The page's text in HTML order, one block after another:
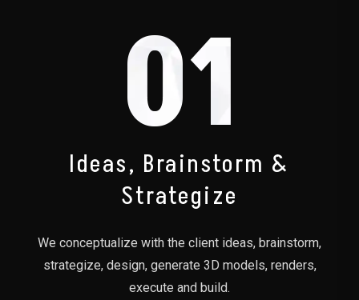
01
Ideas, Brainstorm &
Strategize
We conceptualize with the client ideas, brainstorm,
strategize, design, generate 3D models, renders,
execute and build.